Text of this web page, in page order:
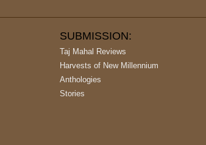
SUBMISSION:
Taj Mahal Reviews
Harvests of New Millennium
Anthologies
Stories